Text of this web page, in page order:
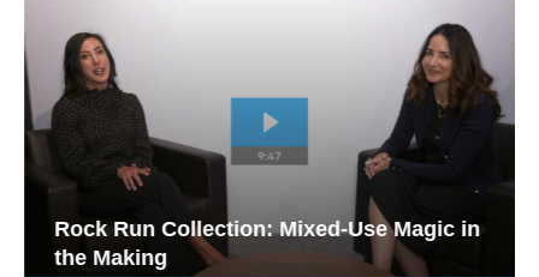
Rock Run Collection: Mixed-Use Magic in
the Making